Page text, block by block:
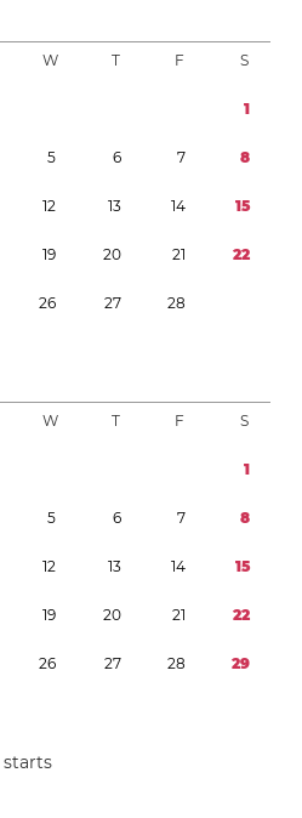
W T F S
1
5 6 7 8
12 13 14 15
19 20 21 22
26 27 28
W T F S
1
5 6 7 8
12 13 14 15
19 20 21 22
26 27 28 29
starts